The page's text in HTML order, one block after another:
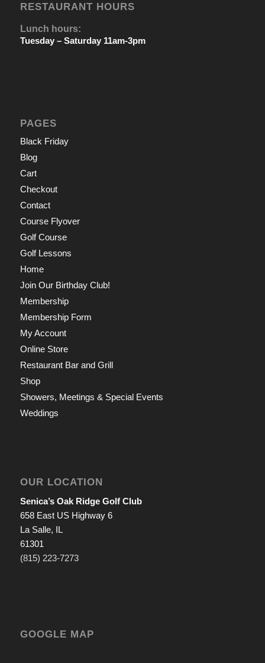
RESTAURANT HOURS
Lunch hours:
Tuesday – Saturday 11am-3pm
PAGES
Black Friday
Blog
Cart
Checkout
Contact
Course Flyover
Golf Course
Golf Lessons
Home
Join Our Birthday Club!
Membership
Membership Form
My Account
Online Store
Restaurant Bar and Grill
Shop
Showers, Meetings & Special Events
Weddings
OUR LOCATION
Senica’s Oak Ridge Golf Club
658 East US Highway 6
La Salle, IL
61301
(815) 223-7273
GOOGLE MAP